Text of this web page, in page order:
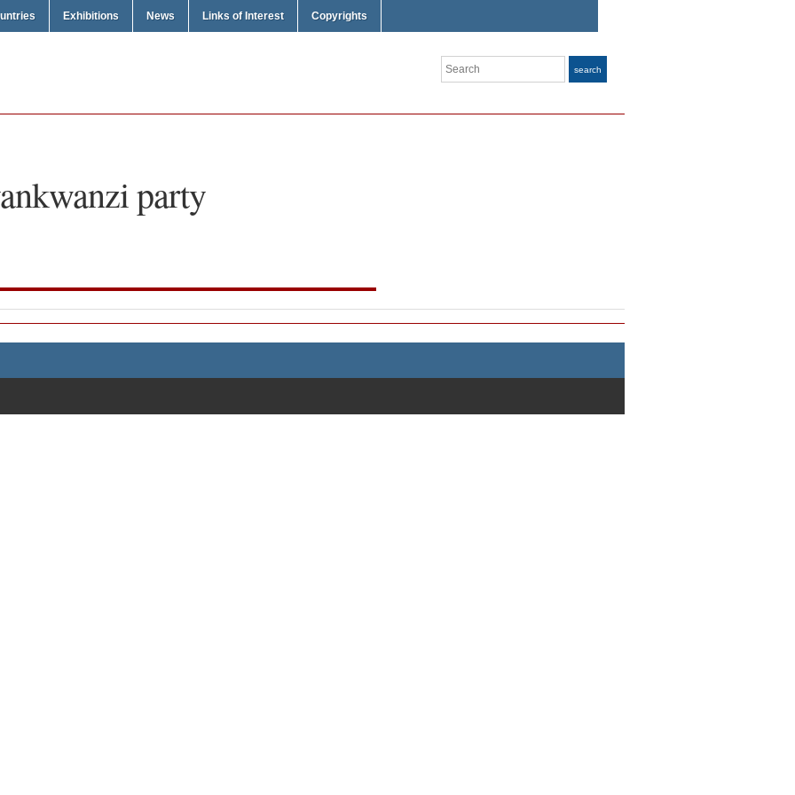
Exhibitions News Links of Interest Copyrights
Search search
party